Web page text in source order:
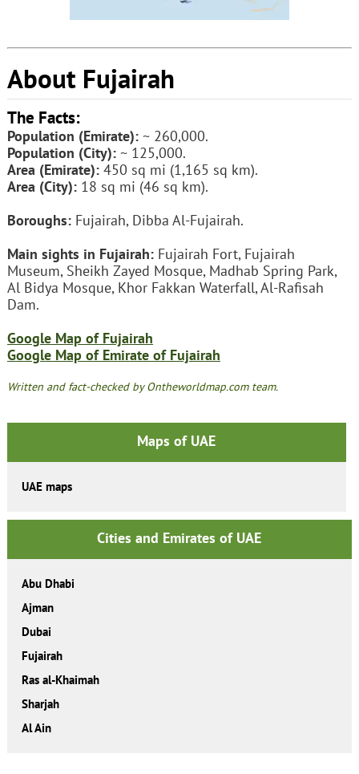
About Fujairah
The Facts:
Population (Emirate):~ 260,000.
Population (City):~ 125,000.
Area (Emirate):450 sq mi (1,165 sq km).
Area (City):18 sq mi (46 sq km).
Boroughs:Fujairah, Dibba Al-Fujairah.
Main sights in Fujairah:Fujairah Fort, Fujairah
Museum, Sheikh Zayed Mosque, Madhab Spring Park,
Al Bidya Mosque, Khor Fakkan Waterfall, Al-Rafisah
Dam.
Google Map of Fujairah
Google Map of Emirate of Fujairah
Written and fact-checked by Ontheworldmap.com team.
Maps of UAE
UAE maps
Cities and Emirates of UAE
Abu Dhabi
Ajman
Dubai
Fujairah
Ras al-Khaimah
Sharjah
Al Ain